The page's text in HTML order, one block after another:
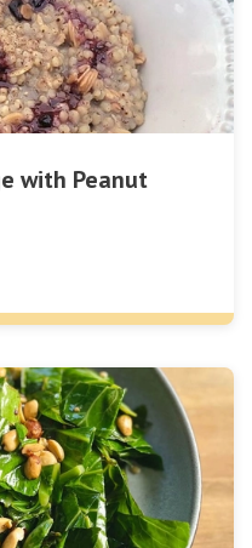
with Peanut